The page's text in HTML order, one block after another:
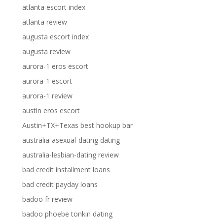
atlanta escort index
atlanta review
augusta escort index
augusta review
aurora-1 eros escort
aurora-1 escort
aurora-1 review
austin eros escort
Austin+TX+Texas best hookup bar
australia-asexual-dating dating
australia-lesbian-dating review
bad credit installment loans
bad credit payday loans
badoo fr review
badoo phoebe tonkin dating